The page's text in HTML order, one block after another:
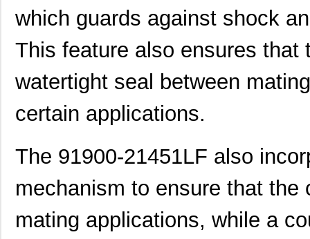
which guards against shock
This feature also ensures that
watertight seal between
certain applications.
The 91900-21451LF also
mechanism to ensure that
mating applications, while a
91901-31631LF Amphenol FCI
91900-21315LF Amphenol FCI
91900-31125LF
91901-31451LF Amphenol FCI 0.0
91900-21111 Amphenol FCI 0.0
91901-31125 Amphenol FCI